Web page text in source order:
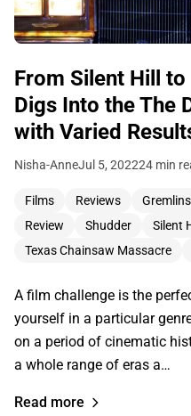
From Silent Hill to
Digs Into the The
with Varied
Nisha-AnneJul 5, 202224 min
Films Reviews Gremlins
Review
Shudder Silent
Texas Chainsaw Massacre
A film challenge is the
yourself in a particular
on a period of cinematic
a whole range of eras a…
Read more